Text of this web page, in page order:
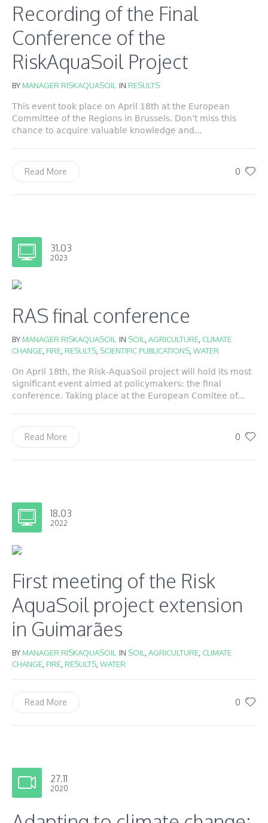
Recording of the Final
Conference of the
RiskAquaSoil Project
BYMANAGER RISKAQUASOIL IN RESULTS
This event took place on April 18th at the European
Committee of the Regions in Brussels. Don’t miss this
chance to acquire valuable knowledge and...
0
Read More
31.03
2023
RAS final conference
BYMANAGER RISKAQUASOIL IN SOIL AGRICULTURE CLIMATE
CHANGE FIRE RESULTS SCIENTIFIC PUBLICATIONS WATER
On April 18th, the Risk-AquaSoil project will hold its most
significant event aimed at policymakers: the final
conference. Taking place at the European Comitee of...
0
Read More
18.03
2022
First meeting of the Risk
AquaSoil project extension
in Guimarães
BYMANAGER RISKAQUASOIL IN SOIL AGRICULTURE CLIMATE
CHANGE FIRE RESULTS WATER
0
Read More
27.11
2020